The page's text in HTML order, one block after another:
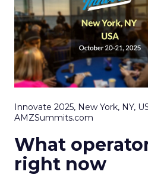
Innovate 2025, New York, NY, US
AMZSummits.com
What
right now